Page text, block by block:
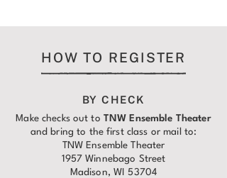
HOW TO REGISTER
BY CHECK
Make checks out to TNW Ensemble Theater
and bring to the first class or mail to:
TNW Ensemble Theater
1957 Winnebago Street
Madison, WI 53704